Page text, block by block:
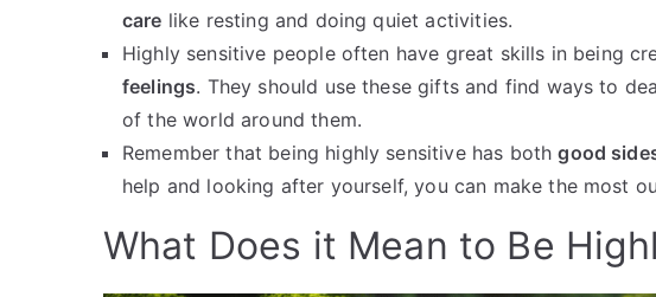
care like resting and doing quiet activities.
Highly sensitive people often have great skills in being
feelings. They should use these gifts and find ways to
of the world around them.
Remember that being highly sensitive has bothgood
help and looking after yourself, you can make the most
What Does it Mean to Be